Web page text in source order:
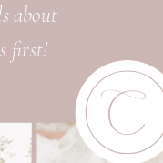
about
first!